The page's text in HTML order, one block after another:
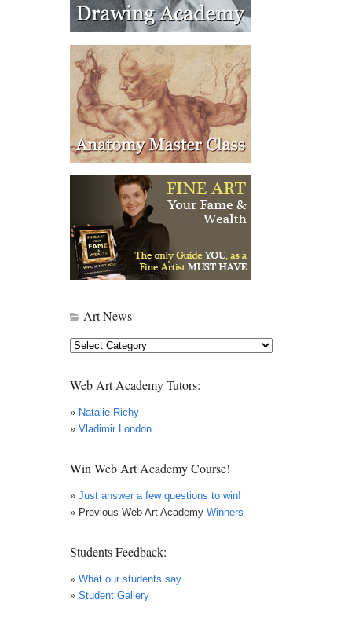
Art News
Art
Web Art Academy Tutors:
» Natalie Richy
» Vladimir London
Win Web Art Academy Course!
» Just answer a few questions to win!
» Previous Web Art Academy Winners
Students Feedback:
» What our students say
» Student Gallery